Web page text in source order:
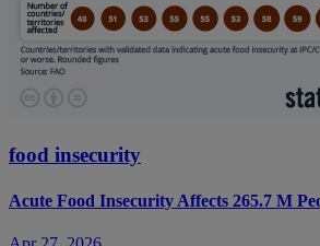
food insecurity
Acute Food Insecurity Affects 265.7 M